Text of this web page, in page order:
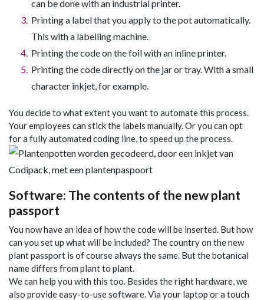
can be done with an industrial printer.
Printing a label that you apply to the pot automatically.
This with a labelling machine.
Printing the code on the foil with an inline printer.
Printing the code directly on the jar or tray. With a small
character inkjet, for example.
You decide to what extent you want to automate this process.
Your employees can stick the labels manually. Or you can opt
for a fully automated coding line, to speed up the process.
Software: The contents of the new plant
passport
You now have an idea of how the code will be inserted. But how
can you set up what will be included? The country on the new
plant passport is of course always the same. But the botanical
name differs from plant to plant.
We can help you with this too. Besides the right hardware, we
also provide easy-to-use software. Via your laptop or a touch